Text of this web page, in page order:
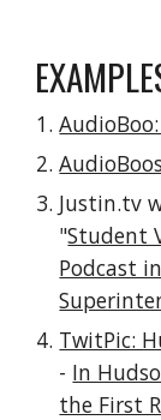
Justin.tv
"Student
Podcast
TwitPic:
- In
the First